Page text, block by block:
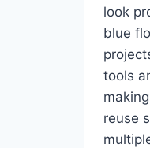
look
blue
tools
reuse